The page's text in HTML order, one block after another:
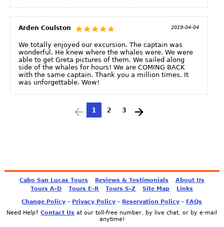
Arden Coulston 2019-04-04
We totally enjoyed our excursion. The captain was
wonderful. He knew where the whales were. We were
able to get Greta pictures of them. We sailed along
side of the whales for hours! We are COMING BACK
with the same captain. Thank you a million times. It
was unforgettable. Wow!
1 2 3
Cabo San Lucas Tours Reviews & Testimonials
About Us
Tours A-D
Tours E-R Tours S-Z Site Map
Links
Change Policy - Privacy Policy - Reservation Policy - FAQs
Need Help?Contact Us at our toll-free number, by live chat, or by e-mail
anytime!